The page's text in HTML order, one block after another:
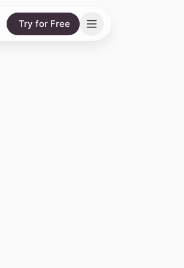
Try for Free